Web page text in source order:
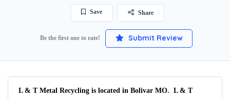
Save Share
Be the first one to rate! Submit Review
L & T Metal Recycling is located in Bolivar MO. L & T